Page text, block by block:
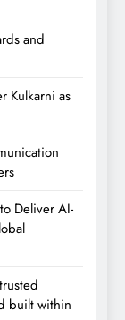
and
Kulkarni as
Deliver AI-
built within